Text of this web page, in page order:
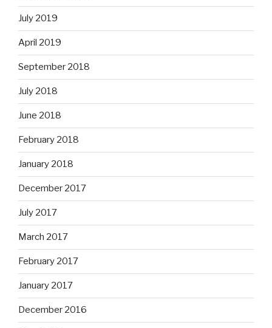
July 2019
April 2019
September 2018
July 2018
June 2018
February 2018
January 2018
December 2017
July 2017
March 2017
February 2017
January 2017
December 2016